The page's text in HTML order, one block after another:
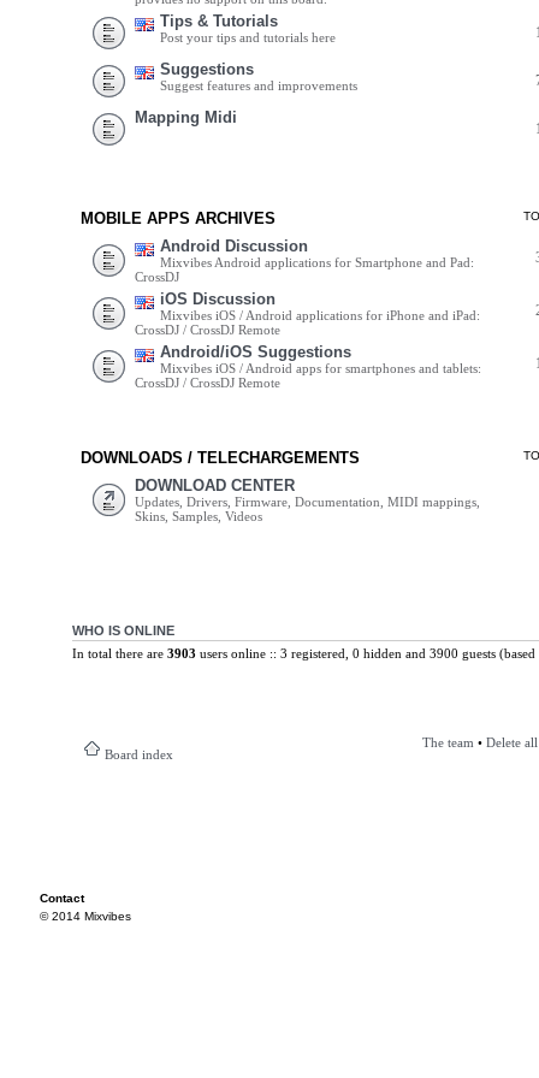
Tips & Tutorials
Post your tips and tutorials here
Suggestions
Suggest features and improvements
Mapping Midi
MOBILE APPS ARCHIVES
Android Discussion
Mixvibes Android applications for Smartphone and Pad:
CrossDJ
iOS Discussion
Mixvibes iOS / Android applications for iPhone and iPad:
CrossDJ / CrossDJ Remote
Android/iOS Suggestions
Mixvibes iOS / Android apps for smartphones and tablets:
CrossDJ / CrossDJ Remote
DOWNLOADS / TELECHARGEMENTS
DOWNLOAD CENTER
Updates, Drivers, Firmware, Documentation, MIDI mappings,
Skins, Samples, Videos
WHO IS ONLINE
In total there are 3903 users online :: 3 registered, 0 hidden and 3900 guests
Board index
The team • Delete
Contact
© 2014 Mixvibes